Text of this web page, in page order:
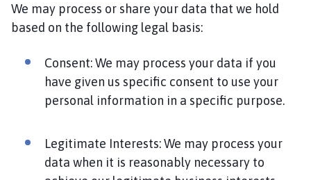
We may process or share your data that we hold
based on the following legal basis:
Consent: We may process your data if you
have given us specific consent to use your
personal information in a specific purpose.
Legitimate Interests: We may process your
data when it is reasonably necessary to